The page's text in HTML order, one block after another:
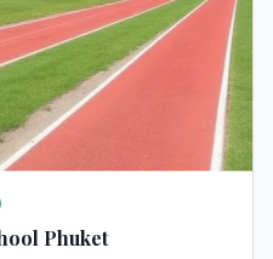
Phuket